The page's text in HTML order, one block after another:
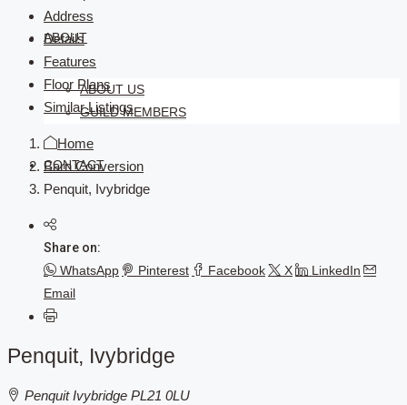
ABOUT
ABOUT US
GUILD MEMBERS
CONTACT
Address
Details
Features
Floor Plans
Similar Listings
Home
Barn Conversion
Penquit, Ivybridge
Share on:
WhatsApp
Pinterest Facebook X
LinkedIn
Email
Penquit, Ivybridge
Penquit Ivybridge PL21 0LU